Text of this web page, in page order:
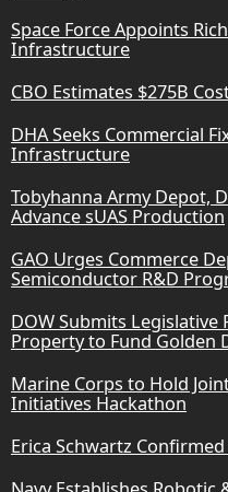
Space Force Appoints
Infrastructure
CBO Estimates $275B
DHA Seeks Commercial
Infrastructure
Tobyhanna Army Depot,
Advance sUAS Production
GAO Urges Commerce
Semiconductor R&D
DOW Submits
Property to Fund Golden
Marine Corps to Hold
Initiatives Hackathon
Erica Schwartz